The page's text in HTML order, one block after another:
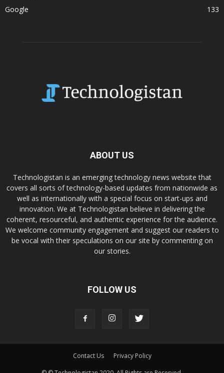
Google
133
ABOUT US
Technologistan is an emerging technology news website that
covers all sorts of technology-based updates from nationwide as
well as internationally with a special focus on start-ups and
innovation. We at Technologistan believe in delivering the
coherent, resourceful, and authentic experience for the audience.
We welcome community engagement and suggest our readers to
be vocal with their speculations on our site by commenting on
our stories.
FOLLOW US
Contact Us
Privacy Policy